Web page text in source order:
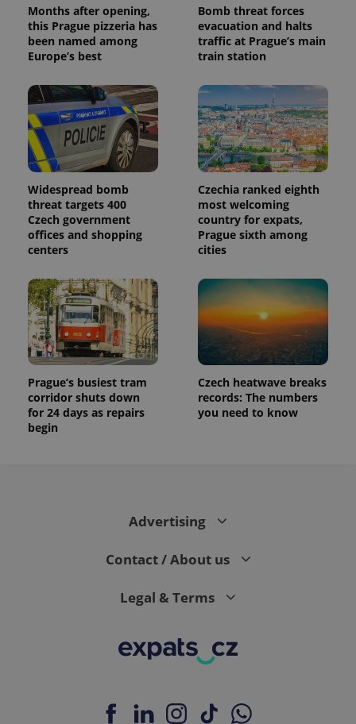
Months after opening,
this Prague pizzeria has
been named among
Europe’s best
Bomb threat forces
evacuation and halts
traffic at Prague’s main
train station
Widespread bomb
threat targets 400
Czech government
offices and shopping
centers
Czechia ranked eighth
most welcoming
country for expats,
Prague sixth among
cities
Prague’s busiest tram
corridor shuts down
for 24 days as repairs
begin
Czech heatwave breaks
records: The numbers
you need to know
Advertising
Contact / About us
Legal & Terms